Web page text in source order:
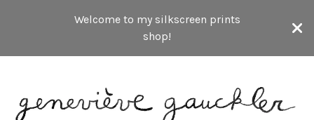
Welcome to my silkscreen prints
shop!